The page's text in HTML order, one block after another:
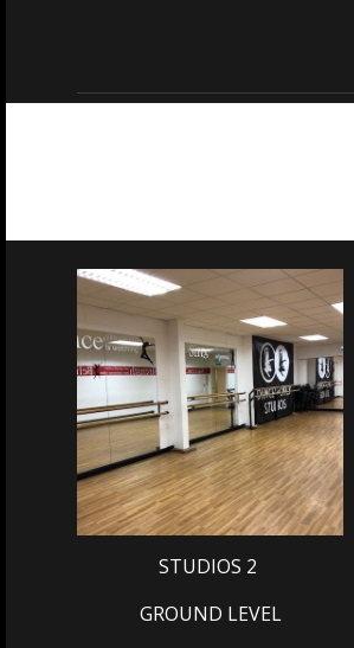
STUDIOS 2
GROUND LEVEL